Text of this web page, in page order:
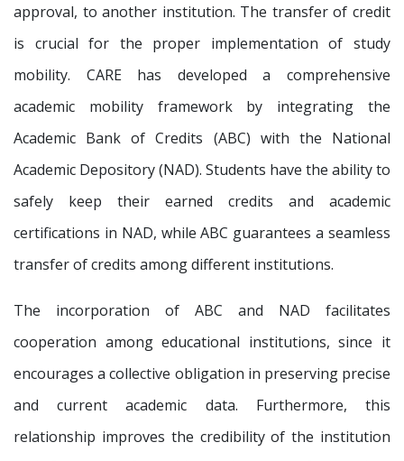
approval, to another institution. The transfer of credit
is crucial for the proper implementation of study
mobility. CARE has developed a comprehensive
academic mobility framework by integrating the
Academic Bank of Credits (ABC) with the National
Academic Depository (NAD). Students have the ability to
safely keep their earned credits and academic
certifications in NAD, while ABC guarantees a seamless
transfer of credits among different institutions.
The incorporation of ABC and NAD facilitates
cooperation among educational institutions, since it
encourages a collective obligation in preserving precise
and current academic data. Furthermore, this
relationship improves the credibility of the institution